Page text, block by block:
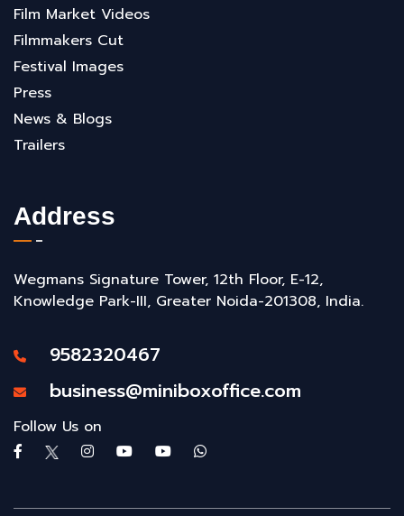
Film Market Videos
Filmmakers Cut
Festival Images
Press
News & Blogs
Trailers
Address
Wegmans Signature Tower, 12th Floor, E-12,
Knowledge Park-III, Greater Noida-201308, India.
9582320467
business@miniboxoffice.com
Follow Us on